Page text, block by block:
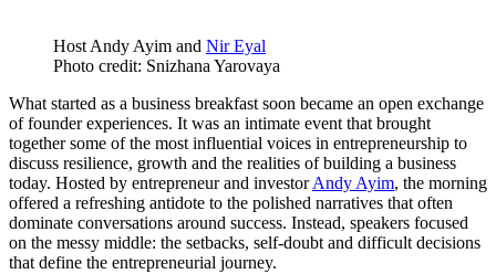
Host Andy Ayim and Nir Eyal
Photo credit: Snizhana Yarovaya
What started as a business breakfast soon became an open exchange
of founder experiences. It was an intimate event that brought
together some of the most influential voices in entrepreneurship to
discuss resilience, growth and the realities of building a business
today. Hosted by entrepreneur and investorAndy Ayim, the morning
offered a refreshing antidote to the polished narratives that often
dominate conversations around success. Instead, speakers focused
on the messy middle: the setbacks, self-doubt and difficult decisions
that define the entrepreneurial journey.